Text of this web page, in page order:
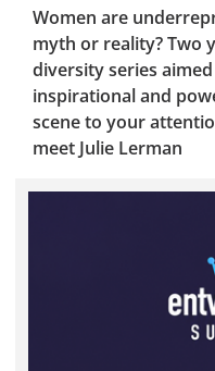
Women are
myth or reality? Two
diversity series
inspirational and
scene to your
meet Julie Lerman